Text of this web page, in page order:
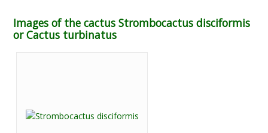
Images of the cactus Strombocactus disciformis
or Cactus turbinatus